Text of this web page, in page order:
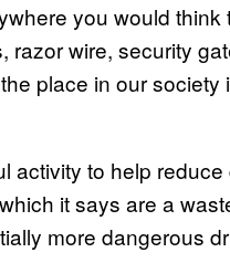
you would
razor wire, security
place in our society
activity to help
it says are a
more dangerous